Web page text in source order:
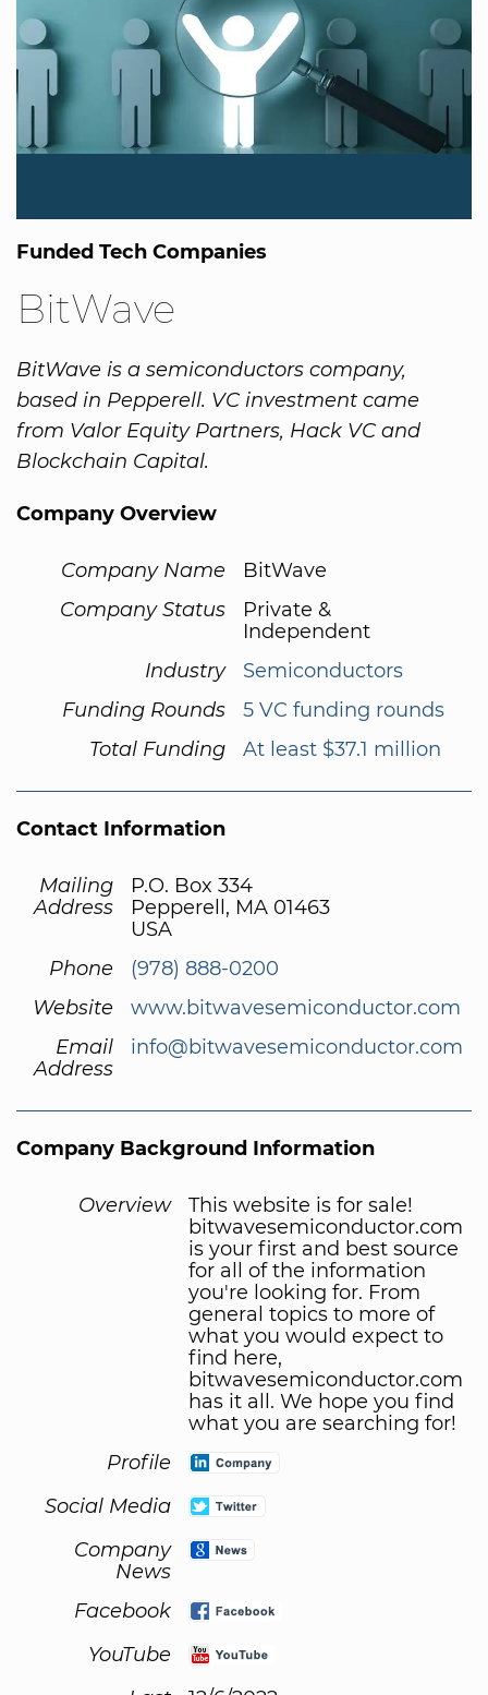
Funded Tech Companies
BitWave
BitWave is a semiconductors company,
based in Pepperell. VC investment came
from Valor Equity Partners, Hack VC and
Blockchain Capital.
Company Overview
Company Name
BitWave
Company Status
Private &
Independent
Industry
Semiconductors
Funding Rounds
5 VC funding rounds
Total Funding
At least $37.1 million
Contact Information
Mailing
Address
P.O. Box 334
Pepperell, MA 01463
USA
Phone
(978) 888-0200
Website
www.bitwavesemiconductor.com
Email
Address
info@bitwavesemiconductor.com
Company Background Information
Overview
This website is for sale!
bitwavesemiconductor.com
is your first and best source
for all of the information
you're looking for. From
general topics to more of
what you would expect to
find here,
bitwavesemiconductor.com
has it all. We hope you find
what you are searching for!
Profile
Social Media
Company
News
Facebook
YouTube